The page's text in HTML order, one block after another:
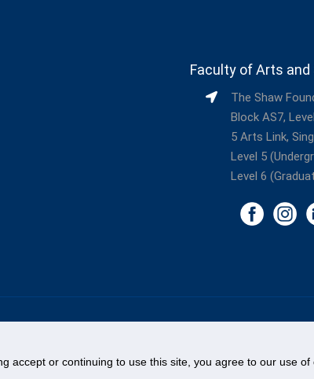
accept or continuing to use this site, you agree to our use
Faculty of Arts
The Shaw
Block AS7,
5 Arts Link,
Level 5
Level 6
Legal Branding